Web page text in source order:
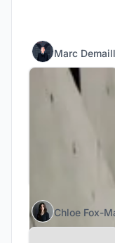
Marc
Chloe Fox-